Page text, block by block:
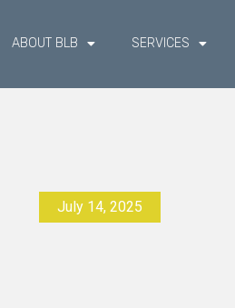
ABOUT BLB SERVICES
July 14, 2025